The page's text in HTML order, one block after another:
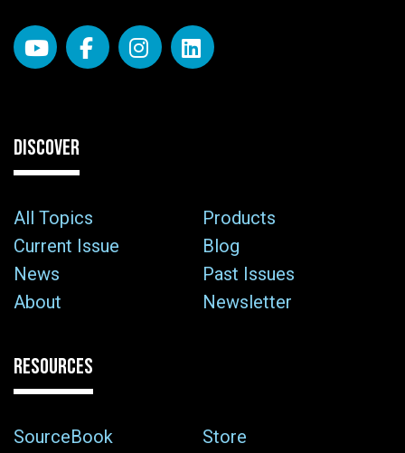
DISCOVER
All Topics
Products
Current Issue
Blog
News
Past Issues
About
Newsletter
RESOURCES
SourceBook
Store